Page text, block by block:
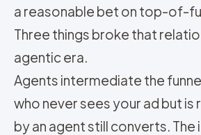
a reasonable bet on top-of-
Three things broke that
agentic era.
Agents intermediate the
who never sees your ad but
by an agent still converts. The